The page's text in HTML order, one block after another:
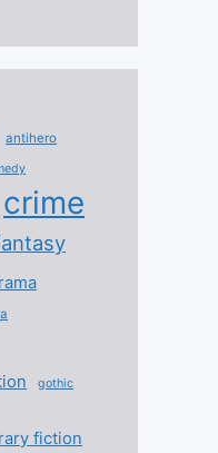
antihero
crime
gothic
fiction